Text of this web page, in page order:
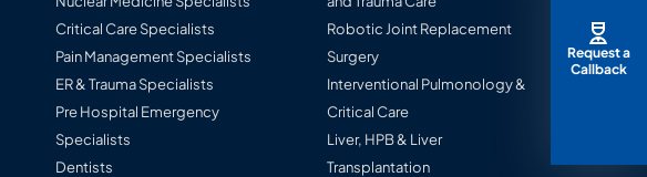
Critical Care Specialists
Pain Management Specialists
ER & Trauma Specialists
Pre Hospital Emergency
Specialists
Dentists
Robotic Joint Replacement
Surgery
Interventional Pulmonology &
Critical Care
Liver, HPB & Liver
Transplantation
Request a
Callback